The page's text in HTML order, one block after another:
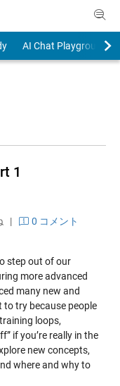
AI Chat Playground
1
| 0 コメント
step out of our
more advanced
many new and
try because people
loops,
if you’re really in the
new concepts,
where and why to